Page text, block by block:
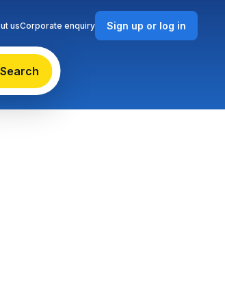
Search
usCorporate enquiry Sign up or log in